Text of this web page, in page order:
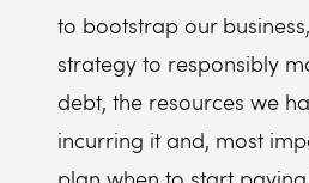
to bootstrap our
strategy to responsibly
debt, the resources we
incurring it and, most